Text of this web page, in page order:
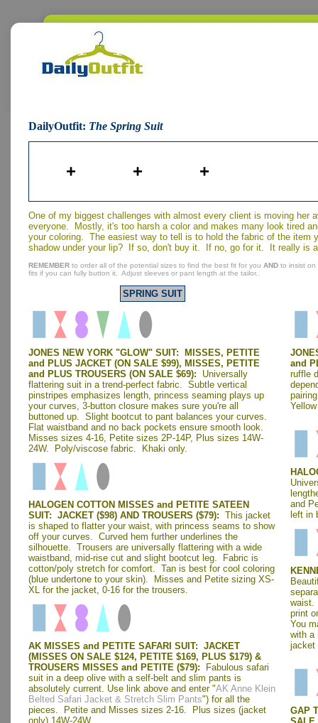
DailyOutfit: The Spring Suit
+ + +
One of my biggest challenges with almost every client is moving her
everyone. Mostly, it's too harsh a color and makes many look tired
your coloring. The easiest way to tell is to hold the fabric of the item
shadow under your lip? If so, don't buy it. If no, go for it. It really is
REMEMBER to order all of the potential sizes to find the best fit for you AND to insist
fits if you can fully button it. Adjust sleeves or pant length at the tailor..
SPRING SUIT
JONES NEW YORK "GLOW" SUIT: MISSES, PETITE
and PLUS JACKET (ON SALE $99), MISSES, PETITE
and PLUS TROUSERS (ON SALE $69): Universally
flattering suit in a trend-perfect fabric. Subtle vertical
pinstripes emphasizes length, princess seaming plays up
your curves, 3-button closure makes sure you're all
buttoned up. Slight bootcut to pant balances your curves.
Flat waistband and no back pockets ensure smooth look.
Misses sizes 4-16, Petite sizes 2P-14P, Plus sizes 14W-
24W. Poly/viscose fabric. Khaki only.
HALOGEN COTTON MISSES and PETITE SATEEN
SUIT: JACKET ($98) AND TROUSERS ($79): This jacket
is shaped to flatter your waist, with princess seams to show
off your curves. Curved hem further underlines the
silhouette. Trousers are universally flattering with a wide
waistband, mid-rise cut and slight bootcut leg. Fabric is
cotton/poly stretch for comfort. Tan is best for cool coloring
(blue undertone to your skin). Misses and Petite sizing XS-
XL for the jacket, 0-16 for the trousers.
AK MISSES and PETITE SAFARI SUIT: JACKET
(MISSES ON SALE $124, PETITE $169, PLUS $179) &
TROUSERS MISSES and PETITE ($79):
Fabulous safari
suit in a deep olive with a self-belt and slim pants is
absolutely current. Use link above and enter "AK Anne Klein
Belted Safari Jacket & Stretch Slim Pants") for all the
pieces. Petite and Misses sizes 2-16. Plus sizes (jacket
only) 14W-24W.
and
ruffle
and
left in
waist.
print
You
with a
jacket
GAP